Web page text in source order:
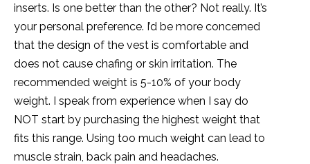
inserts. Is one better than the other? Not really. It’s
your personal preference. I’d be more concerned
that the design of the vest is comfortable and
does not cause chafing or skin irritation. The
recommended weight is 5-10% of your body
weight. I speak from experience when I say do
NOT start by purchasing the highest weight that
fits this range. Using too much weight can lead to
muscle strain, back pain and headaches.